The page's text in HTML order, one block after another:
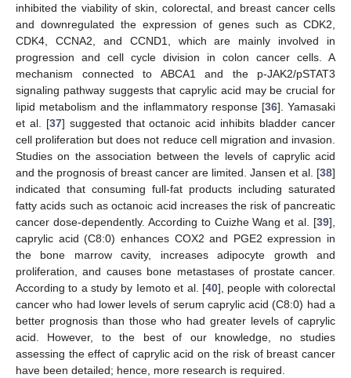
inhibited the viability of skin, colorectal, and breast cancer cells
and downregulated the expression of genes such as CDK2,
CDK4, CCNA2, and CCND1, which are mainly involved in
progression and cell cycle division in colon cancer cells. A
mechanism connected to ABCA1 and the p-JAK2/pSTAT3
signaling pathway suggests that caprylic acid may be crucial for
lipid metabolism and the inflammatory response [36]. Yamasaki
et al. [37] suggested that octanoic acid inhibits bladder cancer
cell proliferation but does not reduce cell migration and invasion.
Studies on the association between the levels of caprylic acid
and the prognosis of breast cancer are limited. Jansen et al. [38]
indicated that consuming full-fat products including saturated
fatty acids such as octanoic acid increases the risk of pancreatic
cancer dose-dependently. According to Cuizhe Wang et al. [39],
caprylic acid (C8:0) enhances COX2 and PGE2 expression in
the bone marrow cavity, increases adipocyte growth and
proliferation, and causes bone metastases of prostate cancer.
According to a study by Iemoto et al. [40], people with colorectal
cancer who had lower levels of serum caprylic acid (C8:0) had a
better prognosis than those who had greater levels of caprylic
acid. However, to the best of our knowledge, no studies
assessing the effect of caprylic acid on the risk of breast cancer
have been detailed; hence, more research is required.